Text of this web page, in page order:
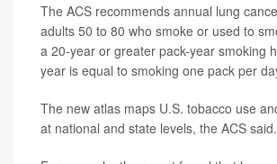
The ACS recommends annual lung
adults 50 to 80 who smoke or used to
a 20-year or greater pack-year smoking
year is equal to smoking one pack per
The new atlas maps U.S. tobacco use
at national and state levels, the ACS said.